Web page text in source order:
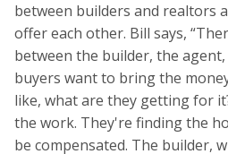
between builders and realtors
offer each other. Bill says,
between the builder, the
buyers want to bring the
like, what are they getting for
the work. They're finding the
be compensated. The builder,